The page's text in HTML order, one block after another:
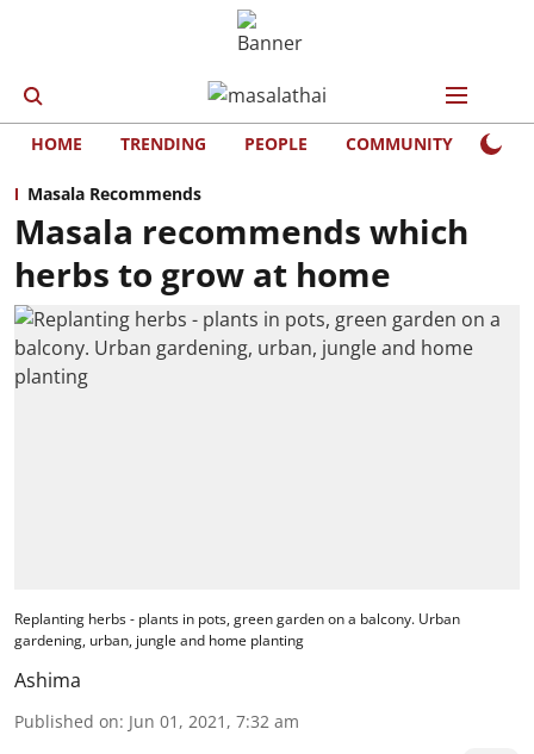
HOME TRENDING PEOPLE COMMUNITY
Masala Recommends
Masala recommends which
herbs to grow at home
Replanting herbs - plants in pots, green garden on a balcony. Urban
gardening, urban, jungle and home planting
Ashima
Published on: Jun 01, 2021, 7:32 am